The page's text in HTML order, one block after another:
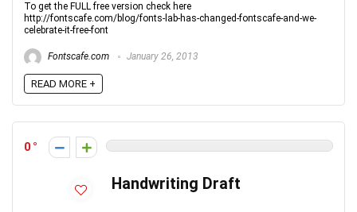
To get the FULL free version check here
http://fontscafe.com/blog/fonts-lab-has-changed-fontscafe-and-we-
celebrate-it-free-font
Fontscafe.com January 26, 2013
READ MORE +
0
Handwriting Draft